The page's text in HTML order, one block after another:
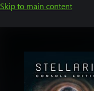
Skip to main content